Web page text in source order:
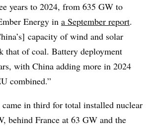
years to 2024, from 635 GW to
Energy in a September report.
capacity of wind and solar
that of coal. Battery deployment
with China adding more in 2024
combined.”
in third for total installed nuclear
behind France at 63 GW and the